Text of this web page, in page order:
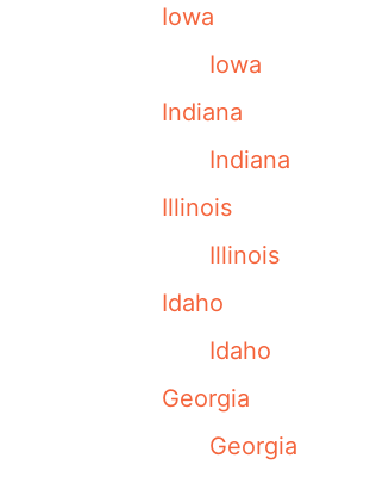
Iowa
Iowa
Indiana
Indiana
Illinois
Illinois
Idaho
Idaho
Georgia
Georgia